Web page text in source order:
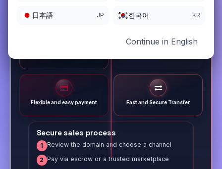
日本語 JP 한국어 KR
Continue in English
Flexible and easy payment Fast and Secure Transfer
Secure sales process
1 Review the domain and choose a channel
2 Pay via escrow or a trusted marketplace